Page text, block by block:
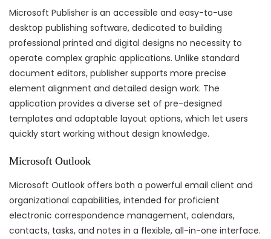
Microsoft Publisher is an accessible and easy-to-use
desktop publishing software, dedicated to building
professional printed and digital designs no necessity to
operate complex graphic applications. Unlike standard
document editors, publisher supports more precise
element alignment and detailed design work. The
application provides a diverse set of pre-designed
templates and adaptable layout options, which let users
quickly start working without design knowledge.
Microsoft Outlook
Microsoft Outlook offers both a powerful email client and
organizational capabilities, intended for proficient
electronic correspondence management, calendars,
contacts, tasks, and notes in a flexible, all-in-one interface.